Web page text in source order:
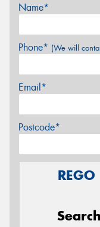
Name*
Phone* (We will
Email*
Postcode*
REGO